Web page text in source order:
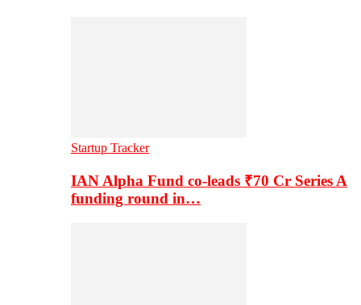
Startup Tracker
IAN Alpha Fund co-leads ₹70 Cr Series A
funding round in…